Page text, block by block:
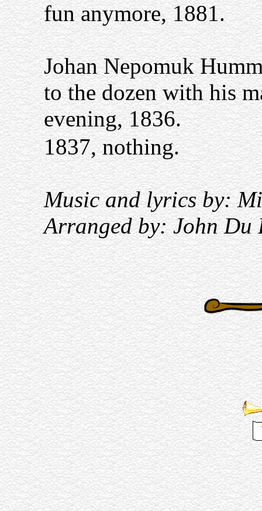
fun anymore, 1881.
Johan Nepomuk
to the dozen with his
evening, 1836.
1837, nothing.
Music and lyrics by:
Arranged by: John Du